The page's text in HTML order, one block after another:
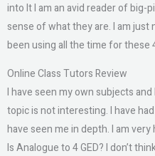
into It I am an avid reader of big-
sense of what they are. I am just
been using all the time for these
Online Class Tutors Review
I have seen my own subjects
topic is not interesting. I have
have seen me in depth. I am
Is Analogue to 4 GED? I don’t